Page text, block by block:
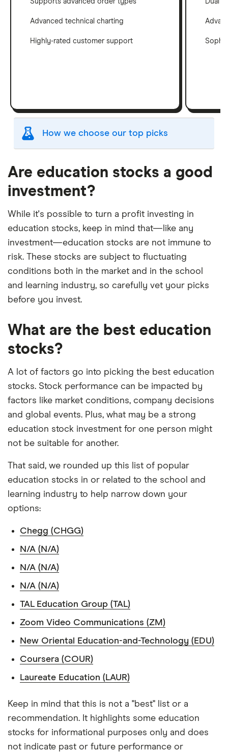
Advanced technical charting
Highly-rated customer support
How we choose our top picks
criteria as our
Stock Trading Platform Awards
This is updated yearly to reflect changes in the
market.
"Best for" picks are those we've evaluated to be
best for specific product features or categories
among our commercial partners and is based on
factors that include special features or offers,
and the commission we receive.
This isn't an exhaustive list of all the trading
on your own investing strategy, budget and
financial goals.
Are education stocks a good
investment?
While it's possible to turn a profit investing in
education stocks, keep in mind that—like any
investment—education stocks are not immune to
risk. These stocks are subject to fluctuating
conditions both in the market and in the school
and learning industry, so carefully vet your picks
before you invest.
What are the best education
stocks?
A lot of factors go into picking the best education
stocks. Stock performance can be impacted by
factors like market conditions, company decisions
and global events. Plus, what may be a strong
education stock investment for one person might
not be suitable for another.
That said, we rounded up this list of popular
education stocks in or related to the school and
learning industry to help narrow down your
options:
Chegg (CHGG)
N/A (N/A)
N/A (N/A)
N/A (N/A)
TAL Education Group (TAL)
Zoom Video Communications (ZM)
New Oriental Education-and-Technology (EDU)
Coursera (COUR)
Laureate Education (LAUR)
Keep in mind that this is not a "best" list or a
recommendation. It highlights some education
stocks for informational purposes only and does
not indicate past or future performance or